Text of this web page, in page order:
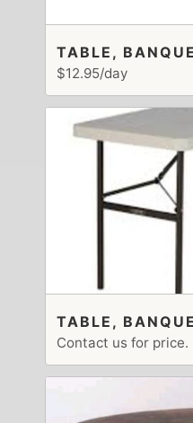
TABLE,
$12.95/day
TABLE,
Contact us for price.